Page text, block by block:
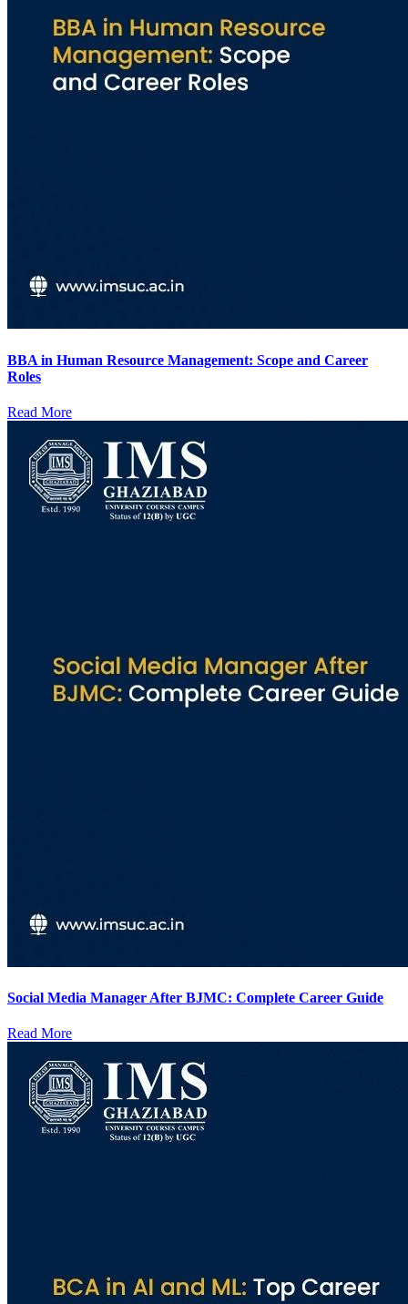
BBA in Human Resource Management: Scope and Career
Roles
Read More
Social Media Manager After BJMC: Complete Career Guide
Read More